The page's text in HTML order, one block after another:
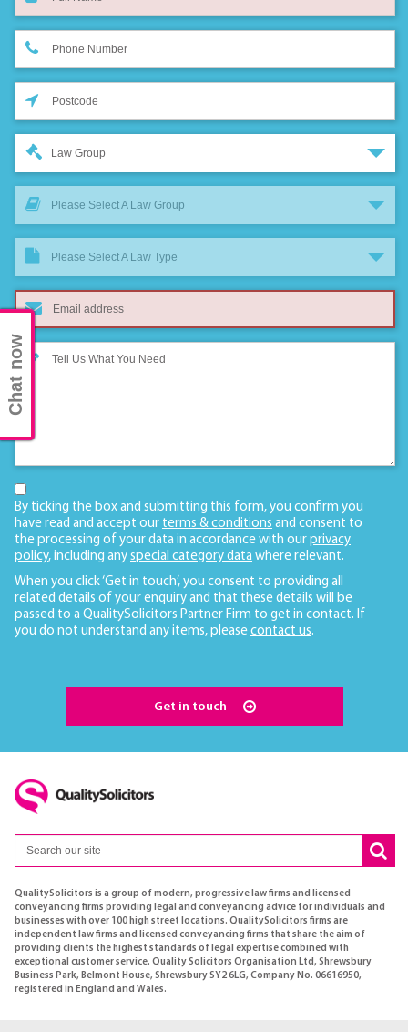
Law Group
Please Select A Law Group
Please Select A Law Type
By ticking the box and submitting this form, you confirm you
have read and accept our terms & conditions and consent to
the processing of your data in accordance with our privacy
policy, including any special category data where relevant.
When you click ‘Get in touch’, you consent to providing all
related details of your enquiry and that these details will be
passed to a QualitySolicitors Partner Firm to get in contact. If
you do not understand any items, please contact us.
Get in touch
QualitySolicitors is a group of modern, progressive law firms and licensed
conveyancing firms providing legal and conveyancing advice for individuals and
businesses with over 100 high street locations. QualitySolicitors firms are
independent law firms and licensed conveyancing firms that share the aim of
providing clients the highest standards of legal expertise combined with
exceptional customer service. Quality Solicitors Organisation Ltd, Shrewsbury
Business Park, Belmont House, Shrewsbury SY2 6LG, Company No. 06616950,
registered in England and Wales.
Chat now